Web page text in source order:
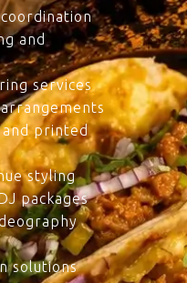
and
services
printed
styling
packages
solutions